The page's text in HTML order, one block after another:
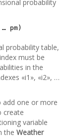
probability
pm)
probability table,
must be
in the
«i1», «i2», …
add one or more
create
variable
the Weather